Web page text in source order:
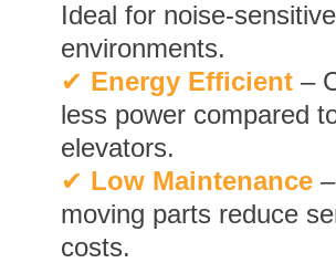
Ideal for noise-sensitive
environments.
✔ Energy Efficient –
less power compared
elevators.
✔ Low Maintenance
moving parts reduce
costs.